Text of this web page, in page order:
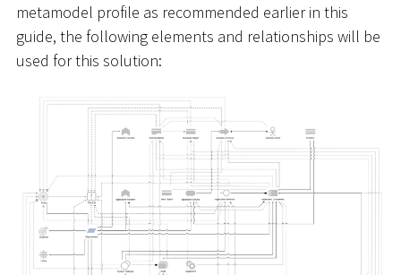
metamodel profile as recommended earlier in this
guide, the following elements and relationships will be
used for this solution: